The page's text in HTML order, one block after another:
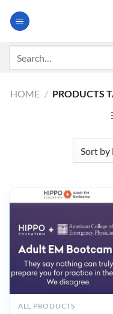
HOME / PRODUCTS
ALL PRODUCTS